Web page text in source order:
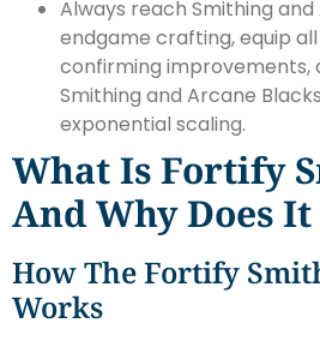
Always reach Smithing
endgame crafting, equip
confirming improvements,
Smithing and Arcane
exponential scaling.
What Is Fortify
And Why Does
How The Fortify
Works